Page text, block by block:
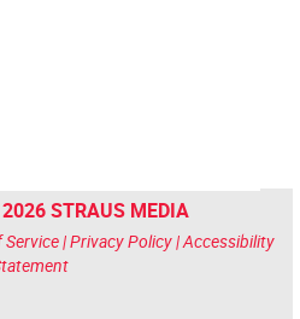
STRAUS MEDIA
Service|Privacy Policy|Accessibility